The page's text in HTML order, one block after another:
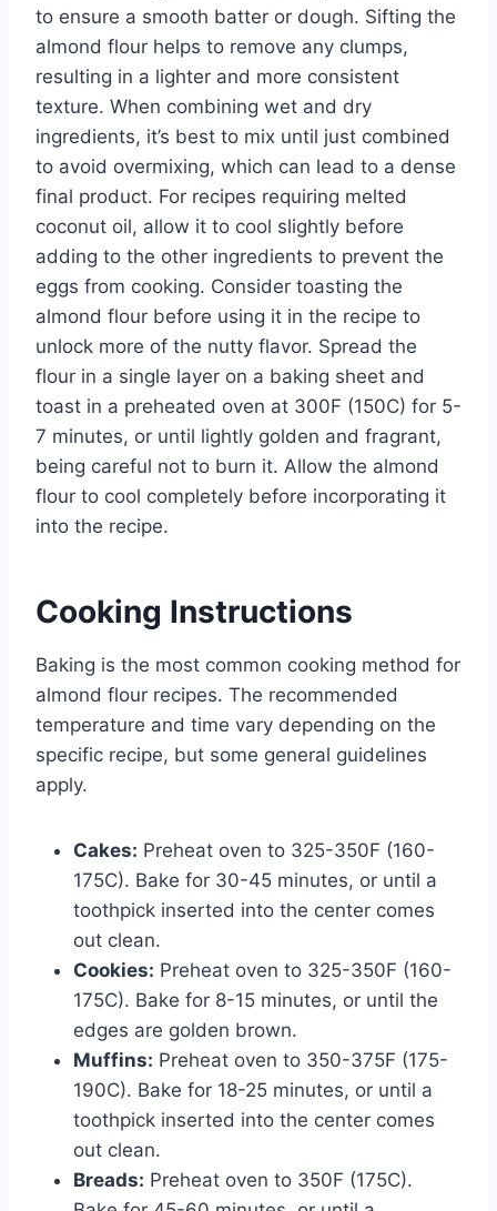
to ensure a smooth batter or dough. Sifting the
almond flour helps to remove any clumps,
resulting in a lighter and more consistent
texture. When combining wet and dry
ingredients, it’s best to mix until just combined
to avoid overmixing, which can lead to a dense
final product. For recipes requiring melted
coconut oil, allow it to cool slightly before
adding to the other ingredients to prevent the
eggs from cooking. Consider toasting the
almond flour before using it in the recipe to
unlock more of the nutty flavor. Spread the
flour in a single layer on a baking sheet and
toast in a preheated oven at 300F (150C) for 5-
7 minutes, or until lightly golden and fragrant,
being careful not to burn it. Allow the almond
flour to cool completely before incorporating it
into the recipe.
Cooking Instructions
Baking is the most common cooking method for
almond flour recipes. The recommended
temperature and time vary depending on the
specific recipe, but some general guidelines
apply.
Cakes: Preheat oven to 325-350F (160-
175C). Bake for 30-45 minutes, or until a
toothpick inserted into the center comes
out clean.
Cookies: Preheat oven to 325-350F (160-
175C). Bake for 8-15 minutes, or until the
edges are golden brown.
Muffins: Preheat oven to 350-375F (175-
190C). Bake for 18-25 minutes, or until a
toothpick inserted into the center comes
out clean.
Breads: Preheat oven to 350F (175C).